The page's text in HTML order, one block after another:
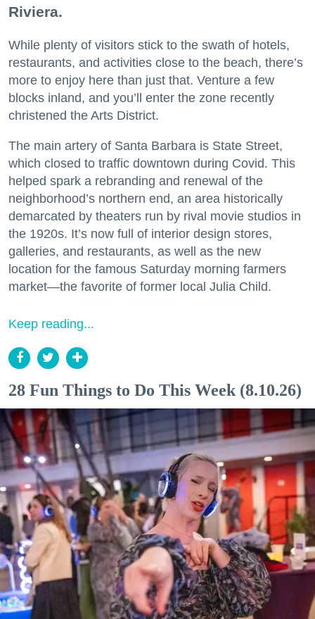
Riviera.
While plenty of visitors stick to the swath of hotels,
restaurants, and activities close to the beach, there’s
more to enjoy here than just that. Venture a few
blocks inland, and you’ll enter the zone recently
christened the Arts District.
The main artery of Santa Barbara is State Street,
which closed to traffic downtown during Covid. This
helped spark a rebranding and renewal of the
neighborhood’s northern end, an area historically
demarcated by theaters run by rival movie studios in
the 1920s. It’s now full of interior design stores,
galleries, and restaurants, as well as the new
location for the famous Saturday morning farmers
market—the favorite of former local Julia Child.
Keep reading...
28 Fun Things to Do This Week (8.10.26)